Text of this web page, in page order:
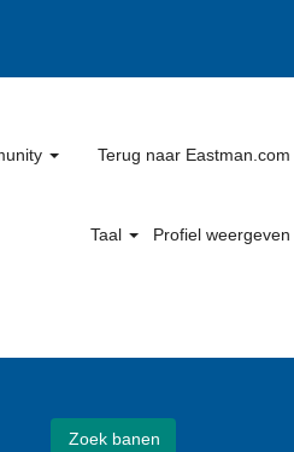
Terug naar Eastman.com
Taal Profiel weergeven